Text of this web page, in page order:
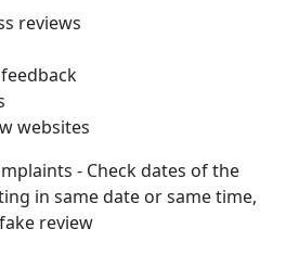
reviews
websites
- Check dates of the
in same date or same time,
review